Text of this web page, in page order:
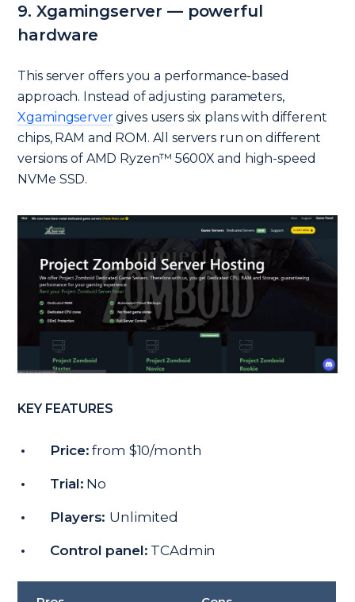
9. Xgamingserver — powerful
hardware
This server offers you a performance-based
approach. Instead of adjusting parameters,
Xgamingservergives users six plans with different
chips, RAM and ROM. All servers run on different
versions of AMD Ryzen™ 5600X and high-speed
NVMe SSD.
KEY FEATURES
Price: from $10/month
Trial: No
Players: Unlimited
Control panel: TCAdmin